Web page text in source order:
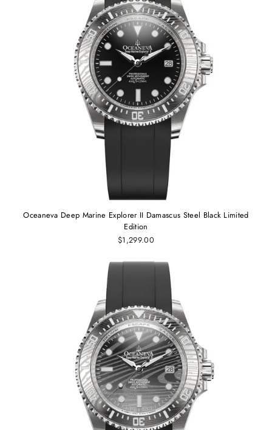
Oceaneva Deep Marine Explorer II Damascus Steel Black Limited
Edition
$1,299.00